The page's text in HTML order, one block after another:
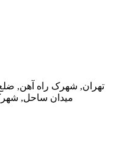
تهران, شهرک راه آهن,
میدان ساحل,